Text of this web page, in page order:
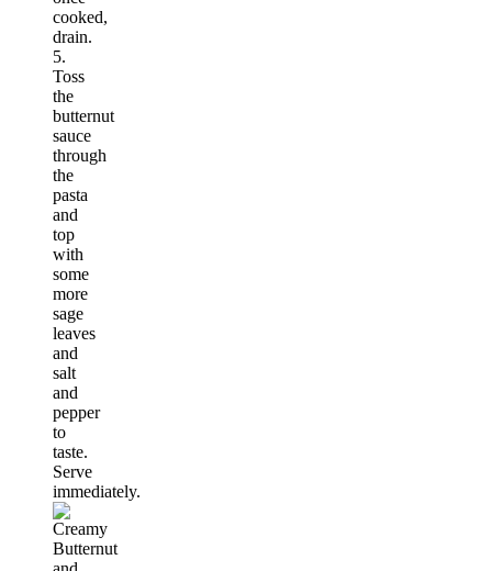
cooked,
drain.
5.
Toss
the
butternut
sauce
through
the
pasta
and
top
with
some
more
sage
leaves
and
salt
and
pepper
to
taste.
Serve
immediately.